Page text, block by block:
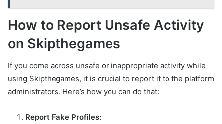
How to Report Unsafe Activity
on Skipthegames
If you come across unsafe or inappropriate activity while
using Skipthegames, it is crucial to report it to the platform
administrators. Here’s how you can do that:
Report Fake Profiles: